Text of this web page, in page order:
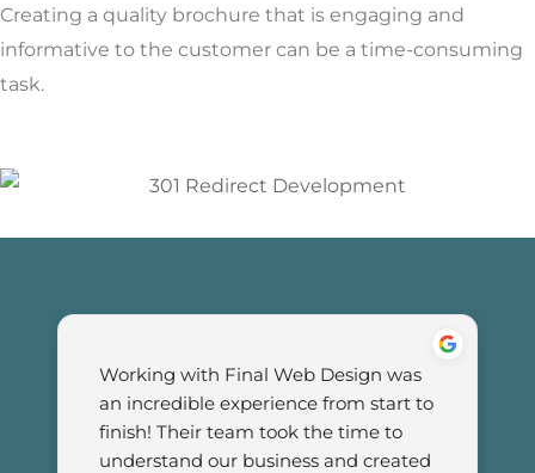
Creating a quality brochure that is engaging and
informative to the customer can be a time-consuming
task.
Working with Final Web Design was
an incredible experience from start to
finish! Their team took the time to
understand our business and created